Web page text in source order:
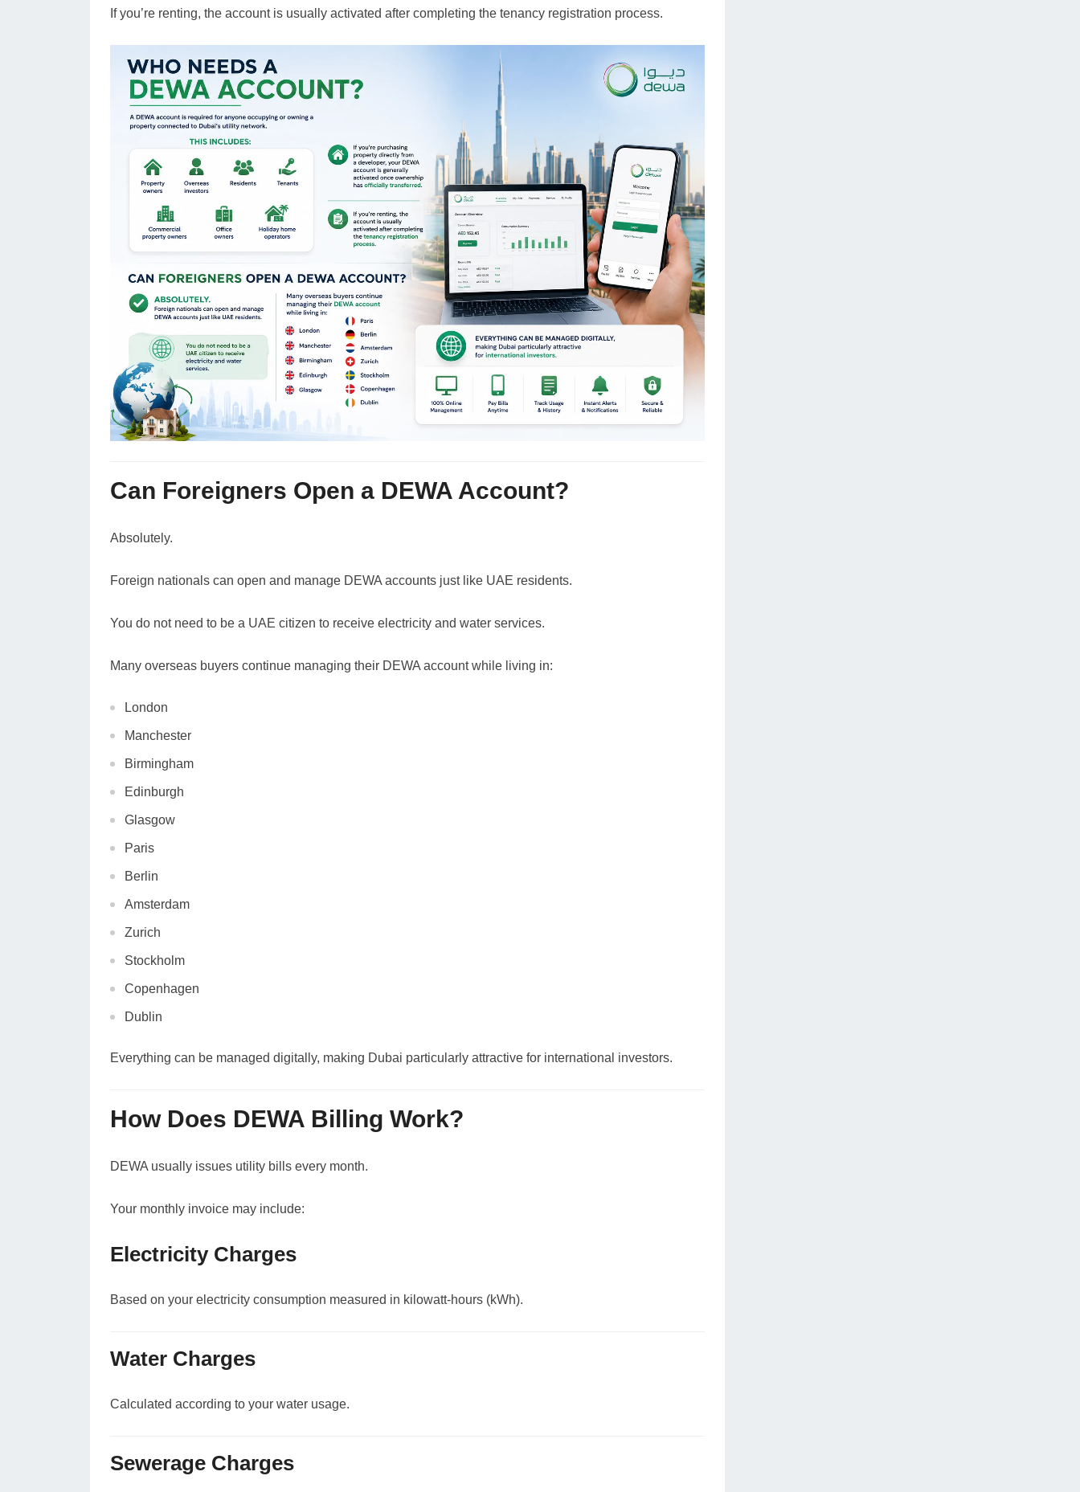
If you’re renting, the account is usually activated after completing the tenancy registration process.
Can Foreigners Open a DEWA Account?
Absolutely.
Foreign nationals can open and manage DEWA accounts just like UAE residents.
You do not need to be a UAE citizen to receive electricity and water services.
Many overseas buyers continue managing their DEWA account while living in:
London
Manchester
Birmingham
Edinburgh
Glasgow
Paris
Berlin
Amsterdam
Zurich
Stockholm
Copenhagen
Dublin
Everything can be managed digitally, making Dubai particularly attractive for international investors.
How Does DEWA Billing Work?
DEWA usually issues utility bills every month.
Your monthly invoice may include:
Electricity Charges
Based on your electricity consumption measured in kilowatt-hours (kWh).
Water Charges
Calculated according to your water usage.
Sewerage Charges